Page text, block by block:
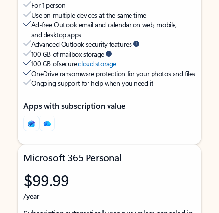
For 1 person
Use on multiple devices at the same time
Ad-free Outlook email and calendar on web, mobile,
and desktop apps
Advanced Outlook security features
100 GB of mailbox storage
100 GB of securecloud storage
OneDrive ransomware protection for your photos and files
Ongoing support for help when you need it
Apps with subscription value
Microsoft 365 Personal
$99.99
/year